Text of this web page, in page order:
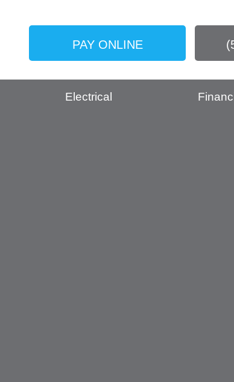
PAY ONLINE
Electrical